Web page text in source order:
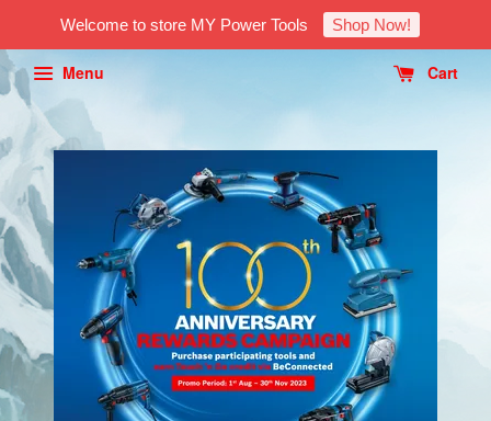
Welcome to store MY Power Tools Shop Now!
Menu Cart